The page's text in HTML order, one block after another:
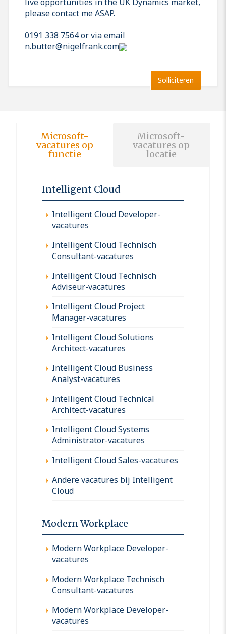
please contact me ASAP.
0191 338 7564 or via email
n.butter@nigelfrank.com
Solliciteren
Microsoft-
vacatures op
functie
Microsoft-
vacatures op
locatie
Intelligent Cloud
Intelligent Cloud Developer-
vacatures
Intelligent Cloud Technisch
Consultant-vacatures
Intelligent Cloud Technisch
Adviseur-vacatures
Intelligent Cloud Project
Manager-vacatures
Intelligent Cloud Solutions
Architect-vacatures
Intelligent Cloud Business
Analyst-vacatures
Intelligent Cloud Technical
Architect-vacatures
Intelligent Cloud Systems
Administrator-vacatures
Intelligent Cloud Sales-vacatures
Andere vacatures bij Intelligent
Cloud
Modern Workplace
Modern Workplace Developer-
vacatures
Modern Workplace Technisch
Consultant-vacatures
Modern Workplace Developer-
vacatures